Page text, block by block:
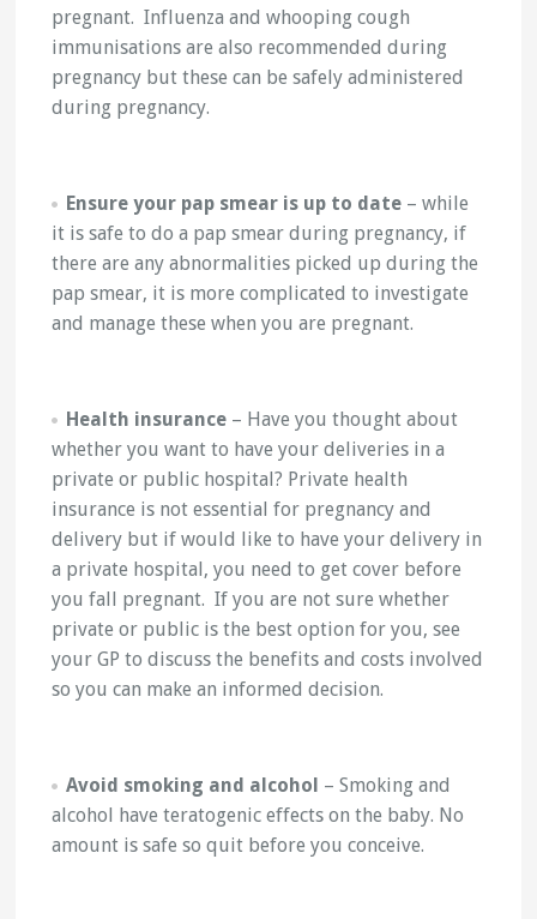
pregnant. Influenza and whooping cough
immunisations are also recommended during
pregnancy but these can be safely administered
during pregnancy.
Ensure your pap smear is up to date – while
it is safe to do a pap smear during pregnancy, if
there are any abnormalities picked up during the
pap smear, it is more complicated to investigate
and manage these when you are pregnant.
Health insurance – Have you thought about
whether you want to have your deliveries in a
private or public hospital? Private health
insurance is not essential for pregnancy and
delivery but if would like to have your delivery in
a private hospital, you need to get cover before
you fall pregnant. If you are not sure whether
private or public is the best option for you, see
your GP to discuss the benefits and costs involved
so you can make an informed decision.
Avoid smoking and alcohol – Smoking and
alcohol have teratogenic effects on the baby. No
amount is safe so quit before you conceive.